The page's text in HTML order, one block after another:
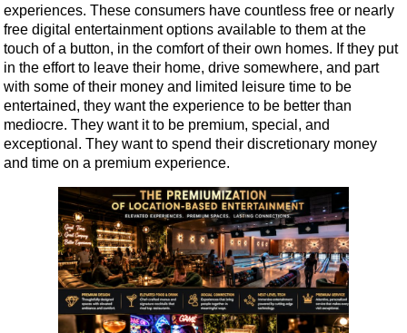
experiences. These consumers have countless free or nearly
free digital entertainment options available to them at the
touch of a button, in the comfort of their own homes. If they put
in the effort to leave their home, drive somewhere, and part
with some of their money and limited leisure time to be
entertained, they want the experience to be better than
mediocre. They want it to be premium, special, and
exceptional. They want to spend their discretionary money
and time on a premium experience.